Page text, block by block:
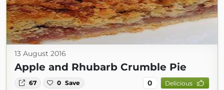
13 August 2016
Apple and Rhubarb Crumble Pie
67 0 Save 0 Delicious